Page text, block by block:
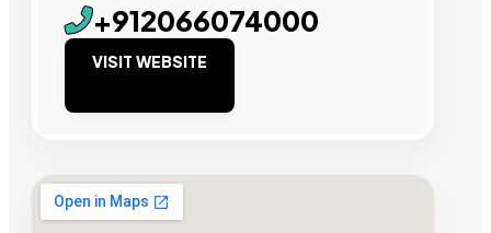
+912066074000
VISIT WEBSITE